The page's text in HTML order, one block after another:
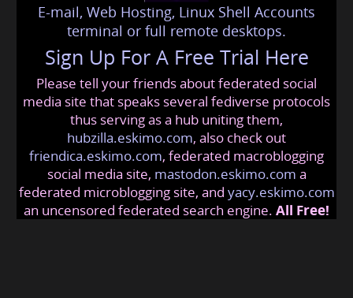
Luxury Handicraft
luxuryhandicraft @friendica.eskimo
E-mail, Web Hosting, Linux Shell Accounts
terminal or full remote desktops.
Sign Up For A Free Trial Here
Please tell your friends about federated social
media site that speaks several fediverse protocols
thus serving as a hub uniting them,
hubzilla.eskimo.com, also check out
friendica.eskimo.com, federated macroblogging
social media site, mastodon.eskimo.com a
federated microblogging site, and yacy.eskimo.com
an uncensored federated search engine. All Free!